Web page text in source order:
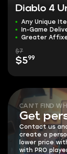
Diablo 4
Any Unique
In-Game
Greater
$7
$599
CAN'T FIND
Get
Contact us
create a
lower price
with PRO